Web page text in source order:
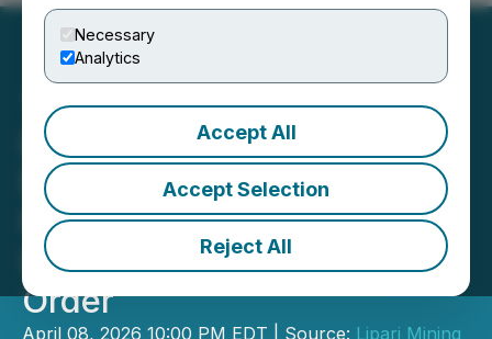
Necessary
Analytics
Accept All
Accept Selection
Reject All
Lipari Announces Delay in
Filing Year End Audited
Financial Statements and
Issuance of Cease Trade
Order
April 08, 2026 10:00 PM EDT | Source: Lipari Mining